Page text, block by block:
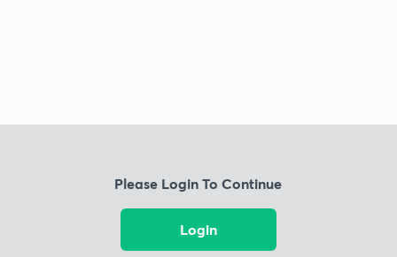
Please Login To Continue
Login